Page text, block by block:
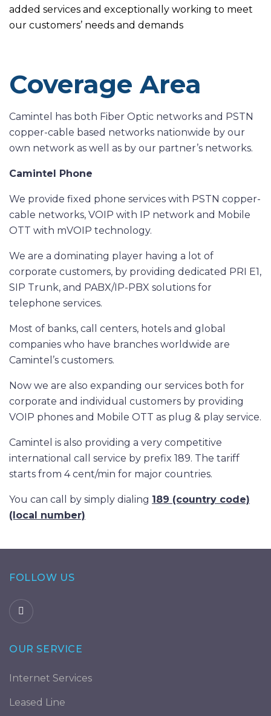
added services and exceptionally working to meet
our customers’ needs and demands
Coverage Area
Camintel has both Fiber Optic networks and PSTN
copper-cable based networks nationwide by our
own network as well as by our partner’s networks.
Camintel Phone
We provide fixed phone services with PSTN copper-
cable networks, VOIP with IP network and Mobile
OTT with mVOIP technology.
We are a dominating player having a lot of
corporate customers, by providing dedicated PRI E1,
SIP Trunk, and PABX/IP-PBX solutions for
telephone services.
Most of banks, call centers, hotels and global
companies who have branches worldwide are
Camintel’s customers.
Now we are also expanding our services both for
corporate and individual customers by providing
VOIP phones and Mobile OTT as plug & play service.
Camintel is also providing a very competitive
international call service by prefix 189. The tariff
starts from 4 cent/min for major countries.
You can call by simply dialing 189 (country code)
(local number)
FOLLOW US
OUR SERVICE
Internet Services
Leased Line